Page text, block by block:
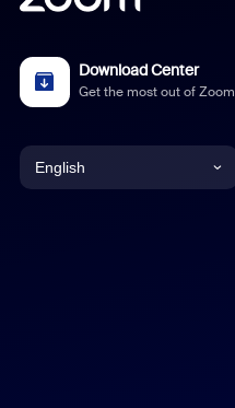
Download Center
Get the most out of Zoom
English